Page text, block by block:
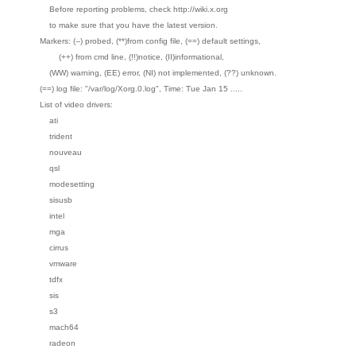
Before reporting problems, check http://wiki.x.org
to make sure that you have the latest version.
Markers: (--) probed, (**)from config file, (==) default settings,
(++) from cmd line, (!!)notice, (II)informational,
(WW) warning, (EE) error, (NI) not implemented, (??) unknown.
(==) log file: "/var/log/Xorg.0.log", Time: Tue Jan 15 .....
List of video drivers:
ati
trident
nouveau
qsl
modesetting
sisusb
intel
mga
cirrus
vmware
tdfx
sis
s3
mach64
radeon